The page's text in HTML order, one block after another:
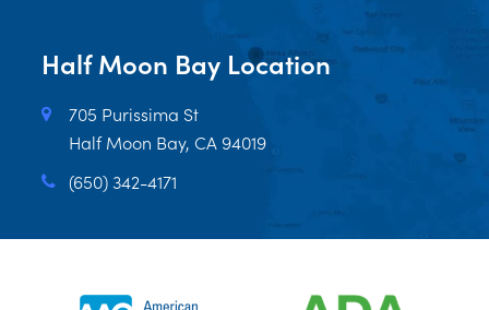
Half Moon Bay Location
705 Purissima St
Half Moon Bay, CA 94019
(650) 342-4171